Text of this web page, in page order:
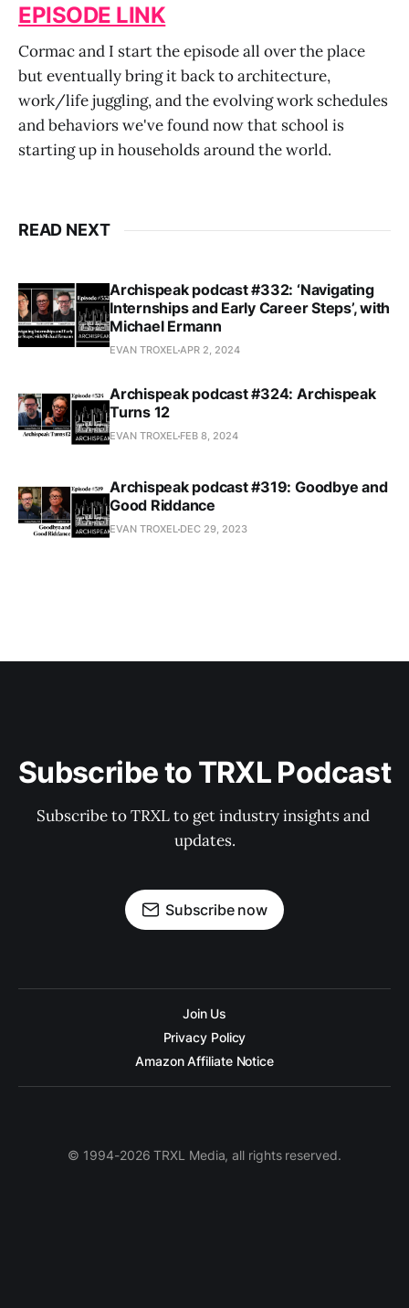
EPISODE LINK
Cormac and I start the episode all over the place
but eventually bring it back to architecture,
work/life juggling, and the evolving work schedules
and behaviors we've found now that school is
starting up in households around the world.
READ NEXT
Archispeak podcast #332: ‘Navigating
Internships and Early Career Steps’, with
Michael Ermann
EVAN TROXELAPR 2, 2024
Archispeak podcast #324: Archispeak
Turns 12
EVAN TROXEL FEB 8, 2024
Archispeak podcast #319: Goodbye and
Good Riddance
EVAN TROXEL DEC 29, 2023
Subscribe to TRXL Podcast
Subscribe to TRXL to get industry insights and
updates.
Subscribe now
Join Us
Privacy Policy
Amazon Affiliate Notice
© 1994-2026 TRXL Media, all rights reserved.